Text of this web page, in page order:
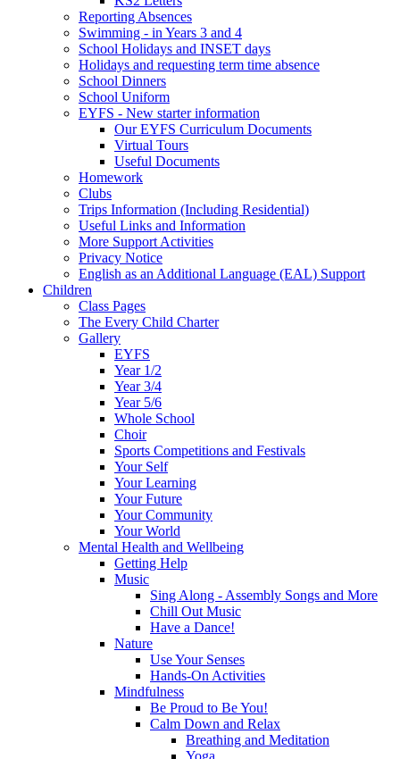
Reporting Absences
Swimming - in Years 3 and 4
School Holidays and INSET days
Holidays and requesting term time absence
School Dinners
School Uniform
EYFS - New starter information
Our EYFS Curriculum Documents
Virtual Tours
Useful Documents
Homework
Clubs
Trips Information (Including Residential)
Useful Links and Information
More Support Activities
Privacy Notice
English as an Additional Language (EAL) Support
Children
Class Pages
The Every Child Charter
Gallery
EYFS
Year 1/2
Year 3/4
Year 5/6
Whole School
Choir
Sports Competitions and Festivals
Your Self
Your Learning
Your Future
Your Community
Your World
Mental Health and Wellbeing
Getting Help
Music
Sing Along - Assembly Songs and More
Chill Out Music
Have a Dance!
Nature
Use Your Senses
Hands-On Activities
Mindfulness
Be Proud to Be You!
Calm Down and Relax
Breathing and Meditation